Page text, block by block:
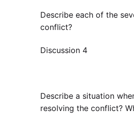
Describe each of the
conflict?
Discussion 4
Describe a situation
resolving the conflict?